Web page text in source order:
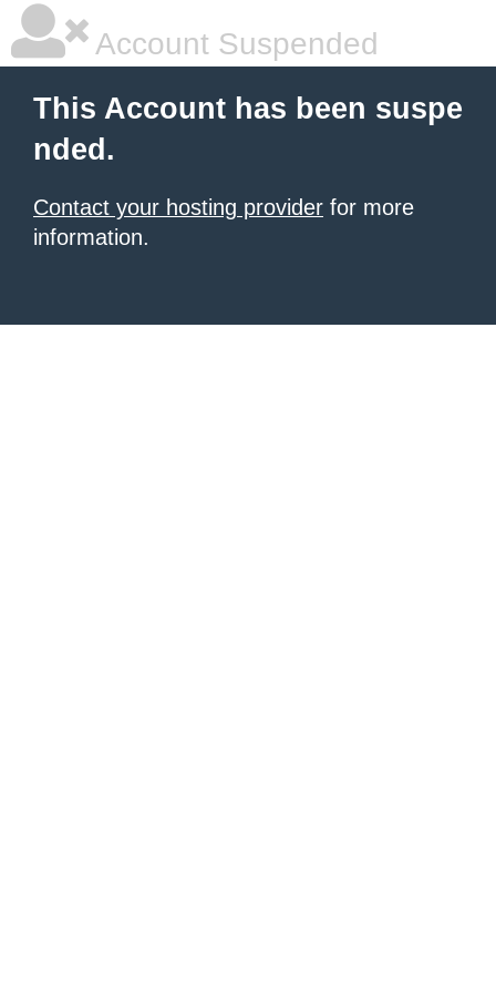
Account Suspended
This Account has been suspe
nded.
Contact your hosting provider for more
information.